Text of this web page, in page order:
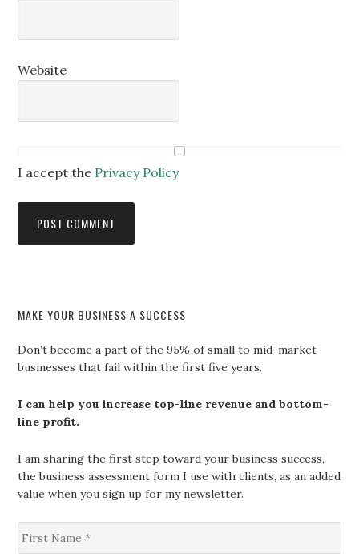
Website
I accept the Privacy Policy
MAKE YOUR BUSINESS A SUCCESS
Don’t become a part of the 95% of small to mid-market
businesses that fail within the first five years.
I can help you increase top-line revenue and bottom-
line profit.
I am sharing the first step toward your business success,
the business assessment form I use with clients, as an added
value when you sign up for my newsletter.